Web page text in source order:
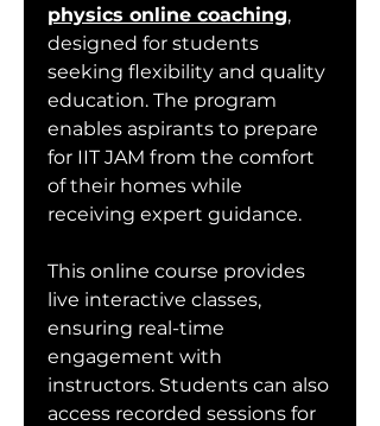
physics online coaching,
designed for students
seeking flexibility and quality
education. The program
enables aspirants to prepare
for IIT JAM from the comfort
of their homes while
receiving expert guidance.
This online course provides
live interactive classes,
ensuring real-time
engagement with
instructors. Students can also
access recorded sessions for